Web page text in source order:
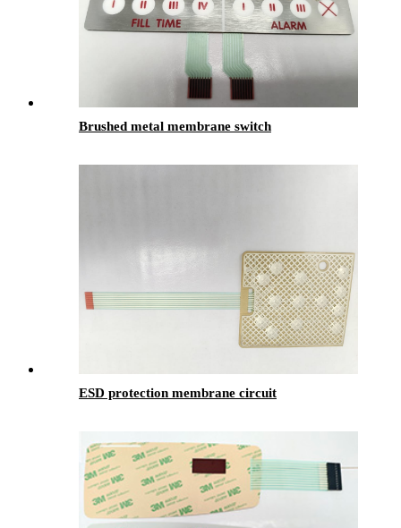
Brushed metal membrane switch
ESD protection membrane circuit